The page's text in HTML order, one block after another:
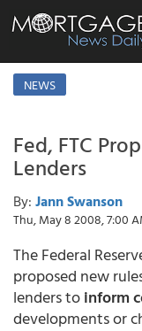
NEWS
Fed, FTC
Lenders
By: Jann Swanson
Thu, May 8 2008, 7:00
The Federal
proposed new
lenders toinform
developments or